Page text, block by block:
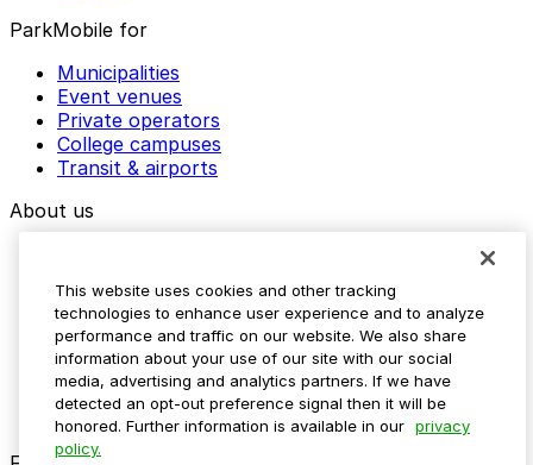
ParkMobile for
Municipalities
Event venues
Private operators
College campuses
Transit & airports
About us
Media assets
Contact us
Help Center
Resources
Newsroom
Blog
This website uses cookies and other tracking
technologies to enhance user experience and to analyze
performance and traffic on our website. We also share
information about your use of our site with our social
media, advertising and analytics partners. If we have
detected an opt-out preference signal then it will be
honored. Further information is available in our privacy
policy.